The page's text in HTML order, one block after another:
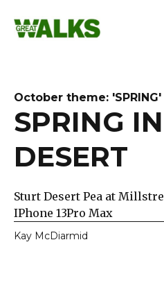
content
October theme: 'SPRING'
SPRING
DESERT
Sturt Desert Pea at
IPhone 13Pro Max
Kay McDiarmid